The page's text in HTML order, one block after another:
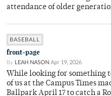
attendance of older
BASEBALL
front-page
By LEAH NASON Apr 19, 2026
While looking for something
of us at the Campus Times
Ballpark April 17 to catch a